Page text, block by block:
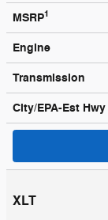
MSRP1
Engine
Transmission
City/EPA-Est Hwy
XLT